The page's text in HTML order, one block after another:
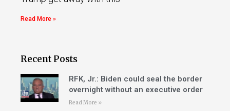
Read More »
Recent Posts
RFK, Jr.: Biden could seal the border
overnight without an executive order
Read More »